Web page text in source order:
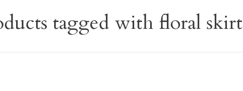
tagged with floral skirt